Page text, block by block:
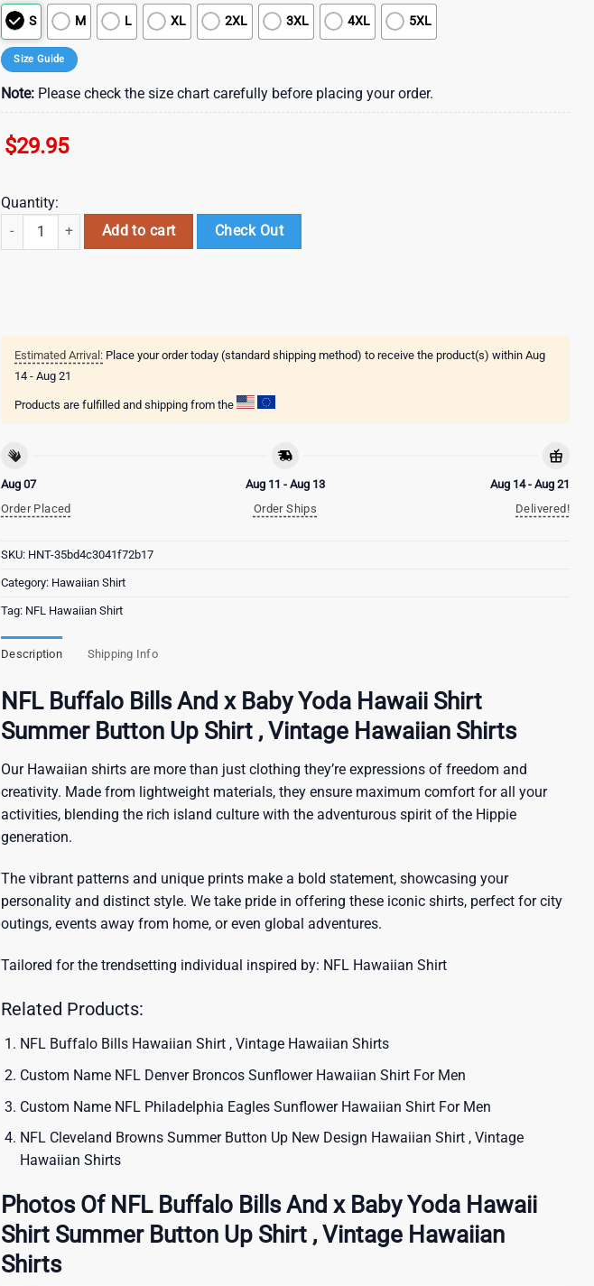
S M L XL 2XL 3XL 4XL 5XL
Size Guide
Note: Please check the size chart carefully before placing your order.
$29.95
Quantity:
NFL Buffalo Bills And x Baby Yoda Hawaii Shirt Summer Button Up Shirt , Vintage Hawaiian Shirts quantity
Add to cart Check Out
Estimated Arrival: Place your order today (standard shipping method) to receive the product(s) within Aug
14 - Aug 21
Products are fulfilled and shipping from the
Aug 07
Order Placed
Aug 11 - Aug 13
Order Ships
Aug 14 - Aug 21
Delivered!
SKU: HNT-35bd4c3041f72b17
Category: Hawaiian Shirt
Tag: NFL Hawaiian Shirt
Description Shipping Info
NFL Buffalo Bills And x Baby Yoda Hawaii Shirt
Summer Button Up Shirt , Vintage Hawaiian Shirts
Our Hawaiian shirts are more than just clothing they’re expressions of freedom and
creativity. Made from lightweight materials, they ensure maximum comfort for all your
activities, blending the rich island culture with the adventurous spirit of the Hippie
generation.
The vibrant patterns and unique prints make a bold statement, showcasing your
personality and distinct style. We take pride in offering these iconic shirts, perfect for city
outings, events away from home, or even global adventures.
Tailored for the trendsetting individual inspired by: NFL Hawaiian Shirt
Related Products:
NFL Buffalo Bills Hawaiian Shirt , Vintage Hawaiian Shirts
Custom Name NFL Denver Broncos Sunflower Hawaiian Shirt For Men
Custom Name NFL Philadelphia Eagles Sunflower Hawaiian Shirt For Men
NFL Cleveland Browns Summer Button Up New Design Hawaiian Shirt , Vintage
Hawaiian Shirts
Photos Of NFL Buffalo Bills And x Baby Yoda Hawaii
Shirt Summer Button Up Shirt , Vintage Hawaiian
Shirts